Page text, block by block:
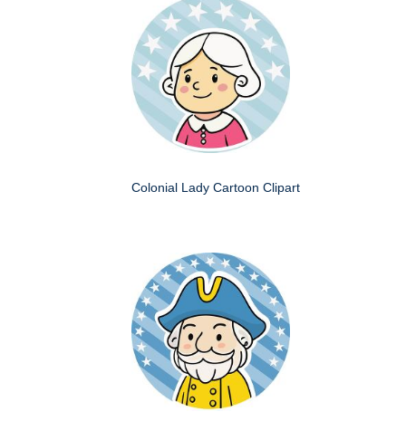
Colonial Lady Cartoon Clipart